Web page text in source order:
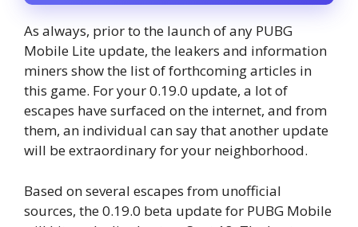
As always, prior to the launch of any PUBG
Mobile Lite update, the leakers and information
miners show the list of forthcoming articles in
this game. For your 0.19.0 update, a lot of
escapes have surfaced on the internet, and from
them, an individual can say that another update
will be extraordinary for your neighborhood.
Based on several escapes from unofficial
sources, the 0.19.0 beta update for PUBG Mobile